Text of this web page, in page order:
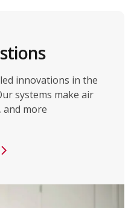
innovations in the
systems make air
and more